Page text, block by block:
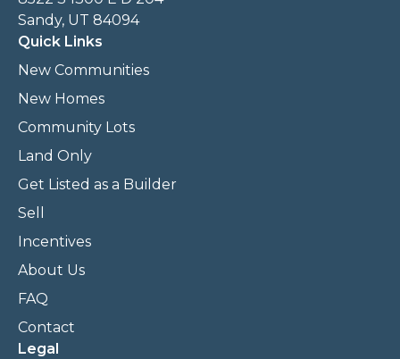
Sandy, UT 84094
Quick Links
New Communities
New Homes
Community Lots
Land Only
Get Listed as a Builder
Sell
Incentives
About Us
FAQ
Contact
Legal